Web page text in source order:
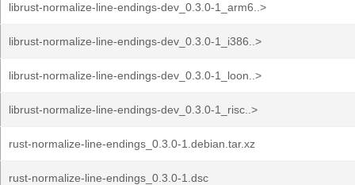
librust-normalize-line-endings-dev_0.3.0-1_arm6..>
librust-normalize-line-endings-dev_0.3.0-1_i386..>
librust-normalize-line-endings-dev_0.3.0-1_loon..>
librust-normalize-line-endings-dev_0.3.0-1_risc..>
rust-normalize-line-endings_0.3.0-1.debian.tar.xz
rust-normalize-line-endings_0.3.0-1.dsc